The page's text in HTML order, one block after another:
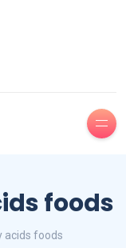
foods
acids foods